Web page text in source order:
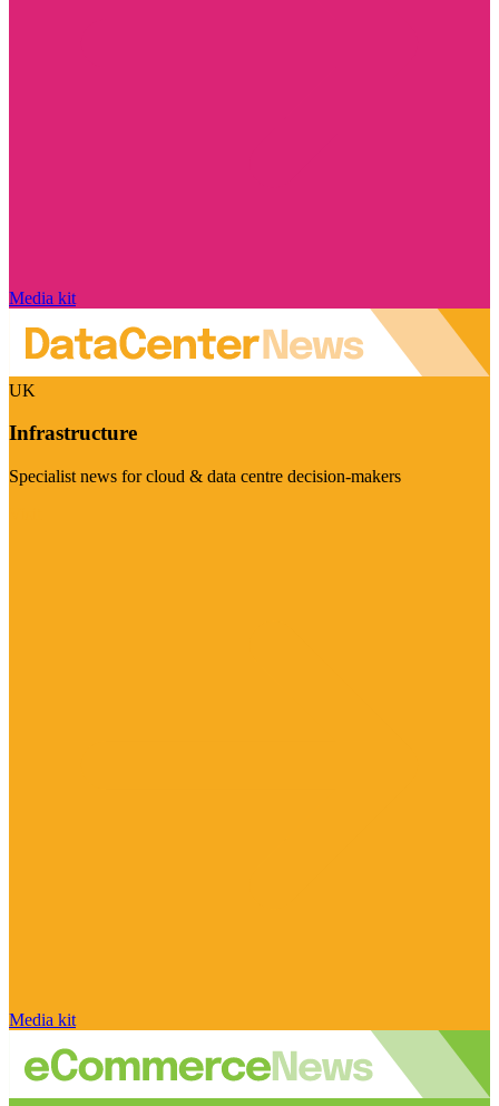
Media kit
UK
Infrastructure
Specialist news for cloud & data centre decision-makers
Media kit